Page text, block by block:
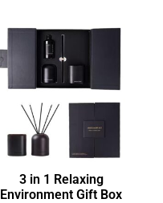
3 in 1 Relaxing
Environment Gift Box